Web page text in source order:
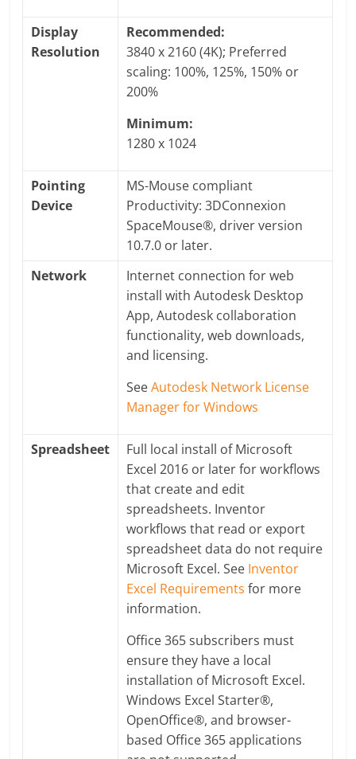
Display
Resolution
Recommended:
3840 x 2160 (4K); Preferred
scaling: 100%, 125%, 150% or
200%
Minimum:
1280 x 1024
Pointing
Device
MS-Mouse compliant
Productivity: 3DConnexion
SpaceMouse®, driver version
10.7.0 or later.
Network
Internet connection for web
install with Autodesk Desktop
App, Autodesk collaboration
functionality, web downloads,
and licensing.
SeeAutodesk Network License
Manager for Windows
Spreadsheet
Full local install of Microsoft
Excel 2016 or later for workflows
that create and edit
spreadsheets. Inventor
workflows that read or export
spreadsheet data do not require
Microsoft Excel. See Inventor
Excel Requirements for more
information.
Office 365 subscribers must
ensure they have a local
installation of Microsoft Excel.
Windows Excel Starter®,
OpenOffice®, and browser-
based Office 365 applications